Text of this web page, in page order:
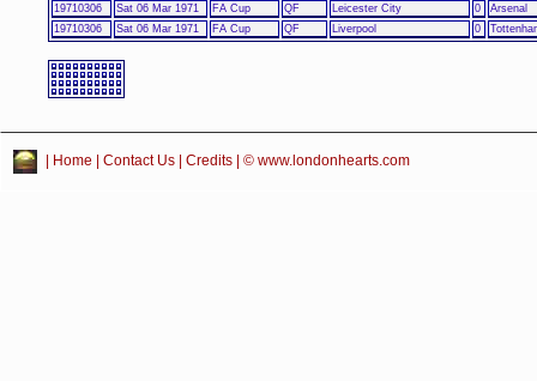
19710306
Sat 06 Mar 1971 FA Cup QF Leicester City 0
Arsenal
19710306
Sat 06 Mar 1971 FA Cup QF Liverpool 0
Home Contact Us Credits | © www.londonhearts.com